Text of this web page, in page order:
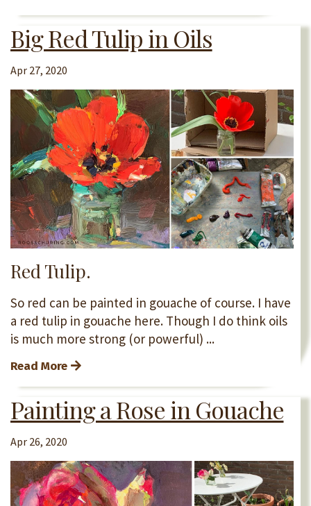
Big Red Tulip in Oils
Apr 27, 2020
Red Tulip.
So red can be painted in gouache of course. I have
a red tulip in gouache here. Though I do think oils
is much more strong (or powerful) ...
Read More
Painting a Rose in Gouache
Apr 26, 2020